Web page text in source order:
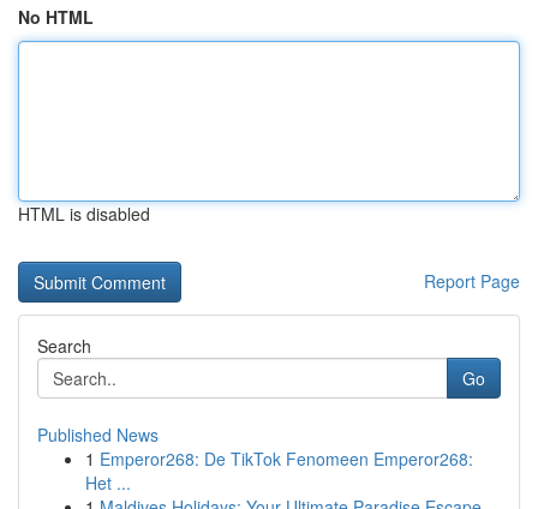
No HTML
HTML is disabled
Report Page
Search
Go
Published News
1 Emperor268: De TikTok Fenomeen Emperor268:
Het ...